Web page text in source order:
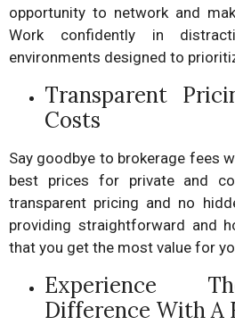
opportunity to network and
Work confidently in
environments designed to
Transparent
Costs
Say goodbye to brokerage fees
best prices for private and
transparent pricing and no
providing straightforward and
that you get the most value for
Experience
Difference With A